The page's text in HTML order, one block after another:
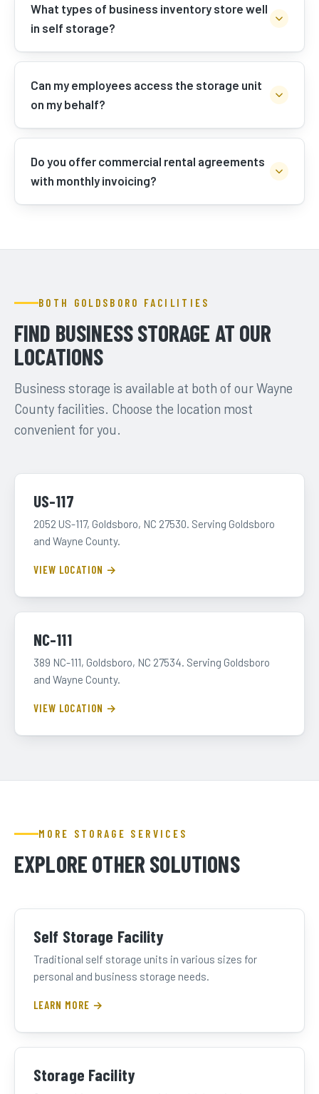
What types of business inventory store well
in self storage?
Can my employees access the storage unit
on my behalf?
Do you offer commercial rental agreements
with monthly invoicing?
BOTH GOLDSBORO FACILITIES
FIND BUSINESS STORAGE AT OUR
LOCATIONS
Business storage is available at both of our Wayne
County facilities. Choose the location most
convenient for you.
US-117
2052 US-117, Goldsboro, NC 27530. Serving Goldsboro
and Wayne County.
VIEW LOCATION →
NC-111
389 NC-111, Goldsboro, NC 27534. Serving Goldsboro
and Wayne County.
VIEW LOCATION →
MORE STORAGE SERVICES
EXPLORE OTHER SOLUTIONS
Self Storage Facility
Traditional self storage units in various sizes for
personal and business storage needs.
LEARN MORE →
Storage Facility